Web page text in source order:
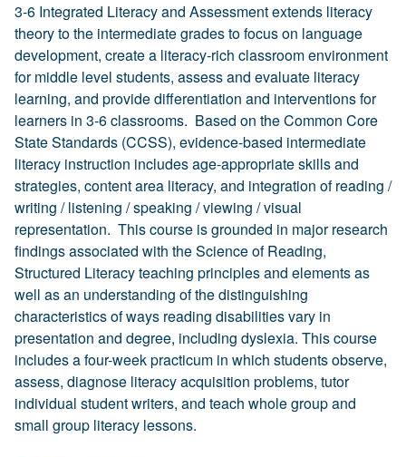
3-6 Integrated Literacy and Assessment extends literacy
theory to the intermediate grades to focus on language
development, create a literacy-rich classroom environment
for middle level students, assess and evaluate literacy
learning, and provide differentiation and interventions for
learners in 3-6 classrooms. Based on the Common Core
State Standards (CCSS), evidence-based intermediate
literacy instruction includes age-appropriate skills and
strategies, content area literacy, and integration of reading /
writing / listening / speaking / viewing / visual
representation. This course is grounded in major research
findings associated with the Science of Reading,
Structured Literacy teaching principles and elements as
well as an understanding of the distinguishing
characteristics of ways reading disabilities vary in
presentation and degree, including dyslexia. This course
includes a four-week practicum in which students observe,
assess, diagnose literacy acquisition problems, tutor
individual student writers, and teach whole group and
small group literacy lessons.